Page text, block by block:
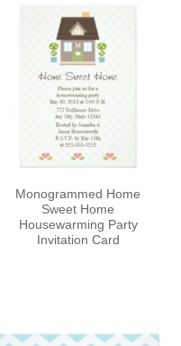
Monogrammed Home
Sweet Home
Housewarming Party
Invitation Card